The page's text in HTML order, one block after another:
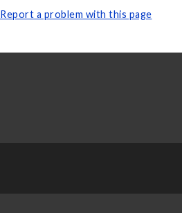
Report a problem with this page